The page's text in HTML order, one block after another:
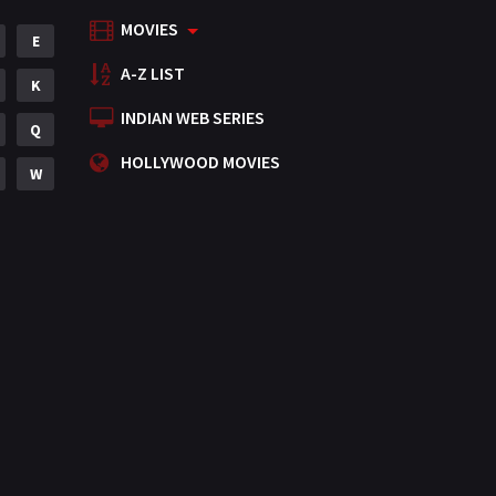
Mystery
Punjabi
Romance
Science Fiction
E
K
Q
W
MOVIES
A-Z LIST
INDIAN WEB SERIES
HOLLYWOOD MOVIES